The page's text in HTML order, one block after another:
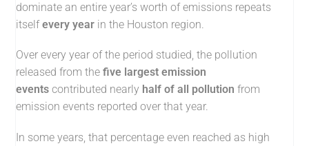
dominate an entire year’s worth of emissions repeats
itselfevery year in the Houston region.
Over every year of the period studied, the pollution
released from thefive largest emission
events contributed nearly half of all pollution from
emission events reported over that year.
In some years, that percentage even reached as high